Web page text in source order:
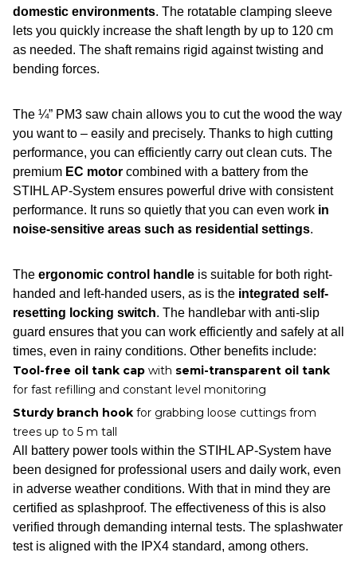
domestic environments. The rotatable clamping sleeve
lets you quickly increase the shaft length by up to 120 cm
as needed. The shaft remains rigid against twisting and
bending forces.
The ¼” PM3 saw chain allows you to cut the wood the way
you want to – easily and precisely. Thanks to high cutting
performance, you can efficiently carry out clean cuts. The
premium EC motor combined with a battery from the
STIHL AP-System ensures powerful drive with consistent
performance. It runs so quietly that you can even work in
noise-sensitive areas such as residential settings.
The ergonomic control handle is suitable for both right-
handed and left-handed users, as is the integrated self-
resetting locking switch. The handlebar with anti-slip
guard ensures that you can work efficiently and safely at all
times, even in rainy conditions. Other benefits include:
Tool-free oil tank cap with semi-transparent oil tank
for fast refilling and constant level monitoring
Sturdy branch hook for grabbing loose cuttings from
trees up to 5 m tall
All battery power tools within the STIHL AP-System have
been designed for professional users and daily work, even
in adverse weather conditions. With that in mind they are
certified as splashproof. The effectiveness of this is also
verified through demanding internal tests. The splashwater
test is aligned with the IPX4 standard, among others.